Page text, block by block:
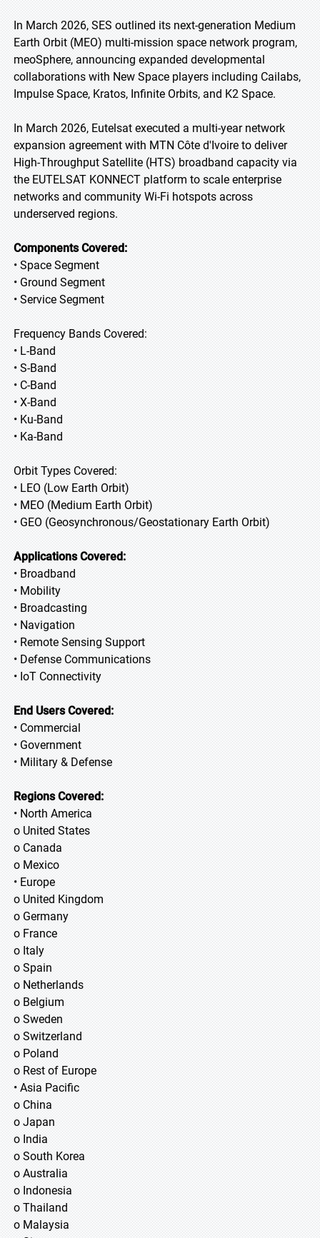
In March 2026, SES outlined its next-generation Medium
Earth Orbit (MEO) multi-mission space network program,
meoSphere, announcing expanded developmental
collaborations with New Space players including Cailabs,
Impulse Space, Kratos, Infinite Orbits, and K2 Space.
In March 2026, Eutelsat executed a multi-year network
expansion agreement with MTN Côte d'Ivoire to deliver
High-Throughput Satellite (HTS) broadband capacity via
the EUTELSAT KONNECT platform to scale enterprise
networks and community Wi-Fi hotspots across
underserved regions.
Components Covered:
• Space Segment
• Ground Segment
• Service Segment
Frequency Bands Covered:
• L-Band
• S-Band
• C-Band
• X-Band
• Ku-Band
• Ka-Band
Orbit Types Covered:
• LEO (Low Earth Orbit)
• MEO (Medium Earth Orbit)
• GEO (Geosynchronous/Geostationary Earth Orbit)
Applications Covered:
• Broadband
• Mobility
• Broadcasting
• Navigation
• Remote Sensing Support
• Defense Communications
• IoT Connectivity
End Users Covered:
• Commercial
• Government
• Military & Defense
Regions Covered:
• North America
o United States
o Canada
o Mexico
• Europe
o United Kingdom
o Germany
o France
o Italy
o Spain
o Netherlands
o Belgium
o Sweden
o Switzerland
o Poland
o Rest of Europe
• Asia Pacific
o China
o Japan
o India
o South Korea
o Australia
o Indonesia
o Thailand
o Malaysia